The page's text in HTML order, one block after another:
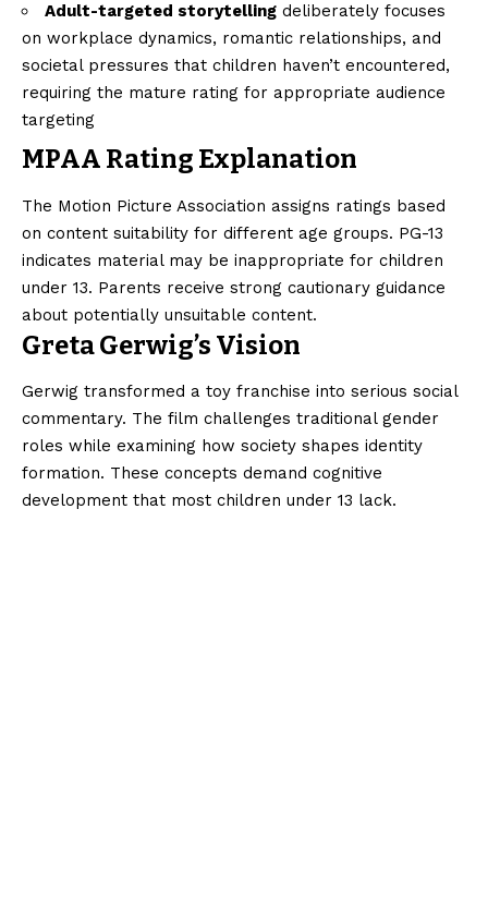
Adult-targeted storytelling deliberately focuses
on workplace dynamics, romantic relationships, and
societal pressures that children haven’t encountered,
requiring the mature rating for appropriate audience
targeting
MPAA Rating Explanation
The Motion Picture Association assigns ratings based
on content suitability for different age groups. PG-13
indicates material may be inappropriate for children
under 13. Parents receive strong cautionary guidance
about potentially unsuitable content.
Greta Gerwig’s Vision
Gerwig transformed a toy franchise into serious social
commentary. The film challenges traditional gender
roles while examining how society shapes identity
formation. These concepts demand cognitive
development that most children under 13 lack.